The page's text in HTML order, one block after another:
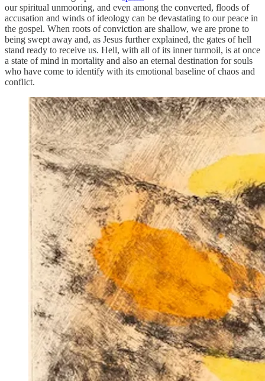
our spiritual unmooring, and even among the converted, floods of
accusation and winds of ideology can be devastating to our peace in
the gospel. When roots of conviction are shallow, we are prone to
being swept away and, as Jesus further explained, the gates of hell
stand ready to receive us. Hell, with all of its inner turmoil, is at once
a state of mind in mortality and also an eternal destination for souls
who have come to identify with its emotional baseline of chaos and
conflict.